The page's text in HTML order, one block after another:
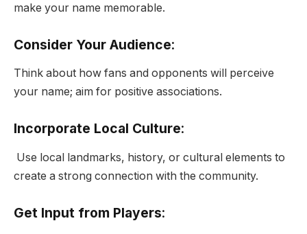
make your name memorable.
Consider Your Audience:
Think about how fans and opponents will perceive
your name; aim for positive associations.
Incorporate Local Culture:
Use local landmarks, history, or cultural elements to
create a strong connection with the community.
Get Input from Players: